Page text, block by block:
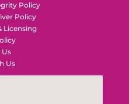
Policy
Policy
Licensing
Us
Us